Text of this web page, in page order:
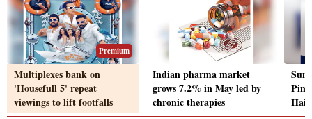
Premium
Multiplexes bank on
'Housefull 5' repeat
viewings to lift footfalls
Indian pharma market
grows 7.2% in May led by
chronic therapies